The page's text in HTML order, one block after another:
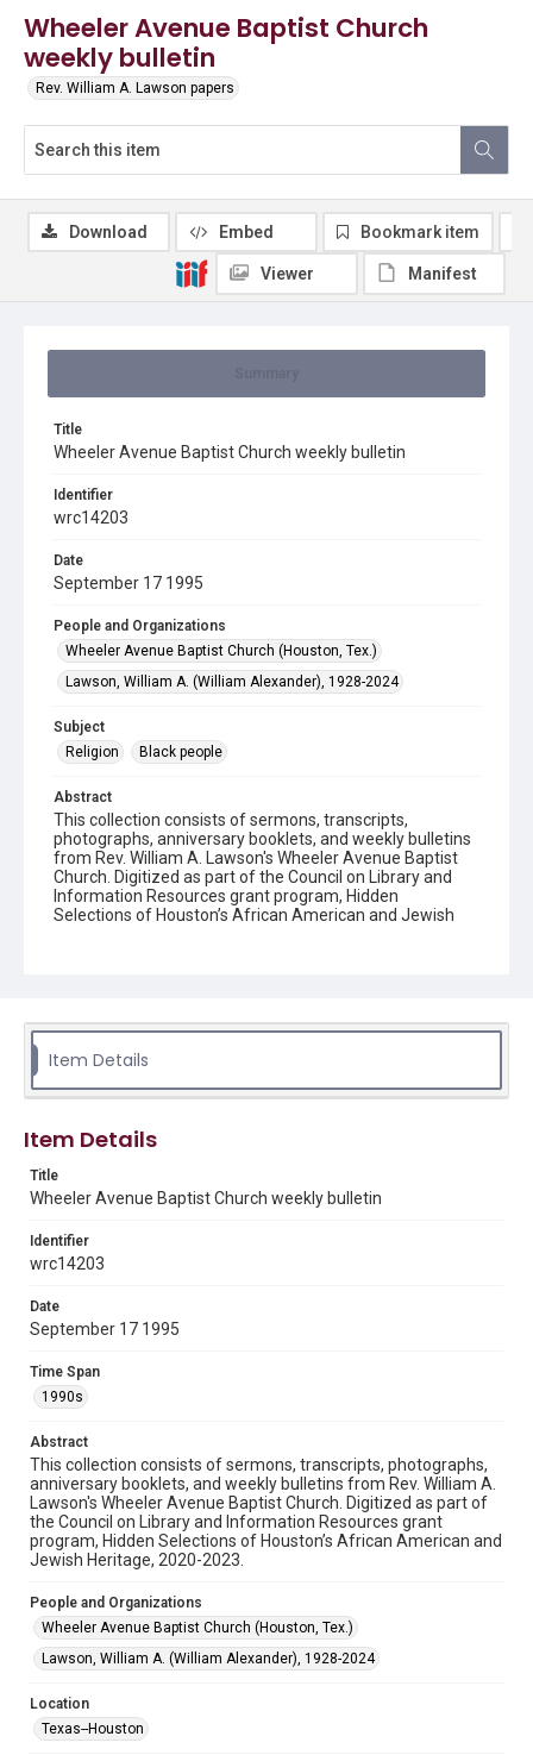
Wheeler Avenue Baptist Church
weekly bulletin
Rev. William A. Lawson papers
Title
Wheeler Avenue Baptist Church weekly bulletin
Identifier
wrc14203
Date
September 17 1995
People and Organizations
Wheeler Avenue Baptist Church (Houston, Tex.)
Lawson, William A. (William Alexander), 1928-2024
Subject
Religion
Black people
Abstract
This collection consists of sermons, transcripts,
photographs, anniversary booklets, and weekly bulletins
from Rev. William A. Lawson's Wheeler Avenue Baptist
Church. Digitized as part of the Council on Library and
Information Resources grant program, Hidden
Selections of Houston’s African American and Jewish
Rev. William A. Lawson papers, MS 532, Box 6, Woodson
Research Center, Fondren Library, Rice University
Rights
examine physical and digital collection items does not imply
materials available for use in research, teaching, and private
study. Any uses beyond the spirit of Fair Use require
permission from owners of rights, heir(s) or assigns. See
Format
Format Genre
Time Span
1990s
Repository
Special Collections
Special Collections
Black History and Culture
Houston and Texas History
OCR
Download Embed Bookmark item
Viewer Manifest
Item Details
Item Details
Title
Wheeler Avenue Baptist Church weekly bulletin
Identifier
wrc14203
Date
September 17 1995
Time Span
1990s
Abstract
This collection consists of sermons, transcripts, photographs,
anniversary booklets, and weekly bulletins from Rev. William A.
Lawson's Wheeler Avenue Baptist Church. Digitized as part of
the Council on Library and Information Resources grant
program, Hidden Selections of Houston’s African American and
Jewish Heritage, 2020-2023.
People and Organizations
Wheeler Avenue Baptist Church (Houston, Tex.)
Lawson, William A. (William Alexander), 1928-2024
Location
Texas--Houston